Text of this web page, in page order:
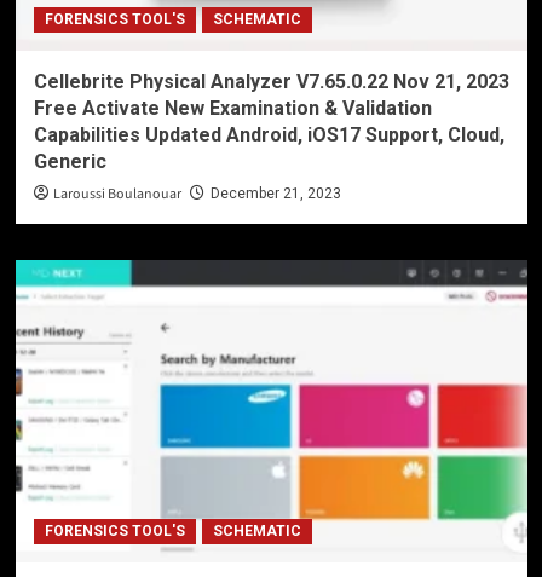
FORENSICS TOOL'S SCHEMATIC
Cellebrite Physical Analyzer V7.65.0.22 Nov 21, 2023
Free Activate New Examination & Validation
Capabilities Updated Android, iOS17 Support, Cloud,
Generic
Laroussi Boulanouar December 21, 2023
FORENSICS TOOL'S SCHEMATIC